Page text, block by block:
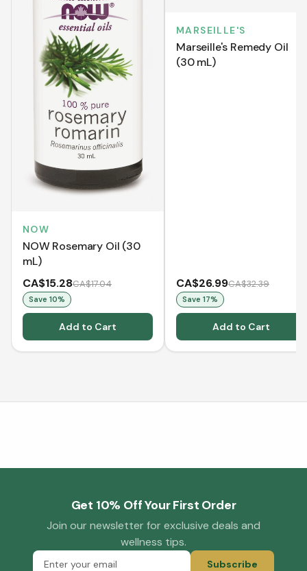
NOW
NOW Rosemary Oil (30
mL)
CA$15.28CA$17.04
Save 10%
Add to Cart
MARSEILLE'S
Marseille's Remedy Oil
(30 mL)
CA$26.99CA$32.39
Save 17%
Add to Cart
Get 10% Off Your First Order
Join our newsletter for exclusive deals and
wellness tips.
Subscribe